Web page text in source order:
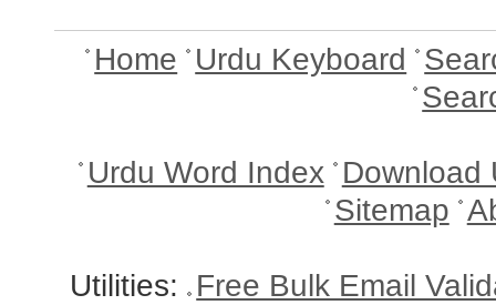
Home Urdu Keyboard
Urdu Word Index Download
Sitemap
Utilities: Free Bulk Email